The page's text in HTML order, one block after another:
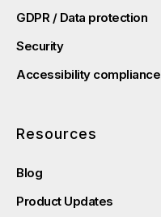
GDPR / Data protection
Security
Accessibility compliance
Resources
Blog
Product Updates